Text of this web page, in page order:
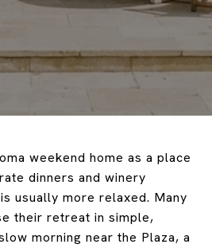
weekend home as a place
dinners and winery
usually more relaxed. Many
their retreat in simple,
morning near the Plaza, a